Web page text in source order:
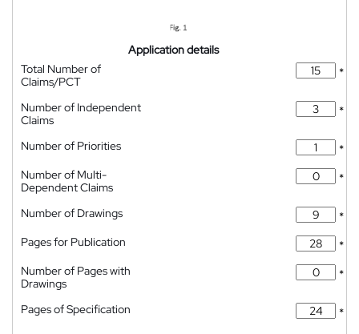
Application details
Total Number of
Claims/PCT
*
Number of Independent
Claims
*
Number of Priorities
*
Number of Multi-
Dependent Claims
*
Number of Drawings
*
Pages for Publication
*
Number of Pages with
Drawings
*
Pages of Specification
*